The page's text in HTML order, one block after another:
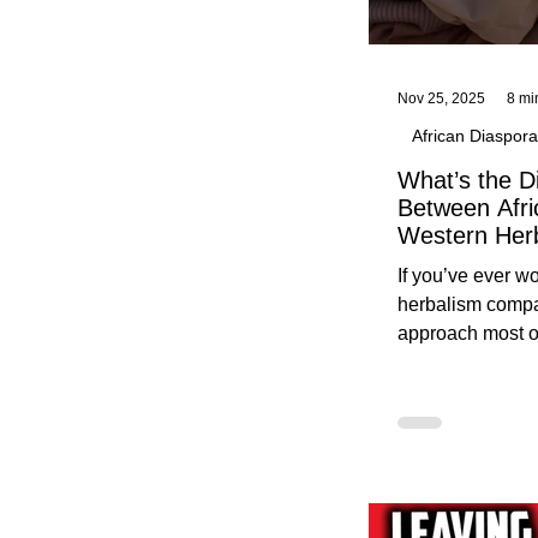
What’s the
Between
Western
Traditional
Practices
Herbalists
If you’ve ever
herbalism
approach most
for beginners in
African Diaspora
Nov 25, 2025 8